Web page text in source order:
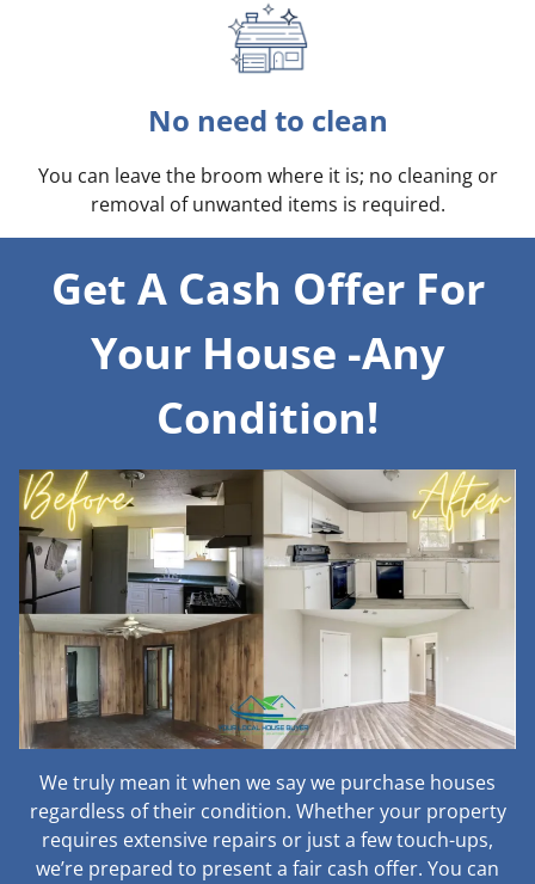
No need to clean
You can leave the broom where it is; no cleaning or
removal of unwanted items is required.
Get A Cash Offer For
Your House -Any
Condition!
We truly mean it when we say we purchase houses
regardless of their condition. Whether your property
requires extensive repairs or just a few touch-ups,
we’re prepared to present a fair cash offer. You can